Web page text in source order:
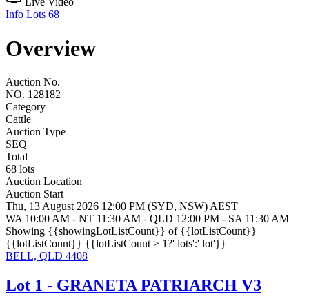
Info Lots 68
Overview
Auction No.
NO. 128182
Category
Cattle
Auction Type
SEQ
Total
68 lots
Auction Location
Auction Start
Thu, 13 August 2026 12:00 PM (SYD, NSW) AEST
WA 10:00 AM - NT 11:30 AM - QLD 12:00 PM - SA 11:30 AM
Showing {{showingLotListCount}} of {{lotListCount}}
{{lotListCount}} {{lotListCount > 1?' lots':' lot'}}
BELL, QLD 4408
Lot 1 - GRANETA PATRIARCH V3